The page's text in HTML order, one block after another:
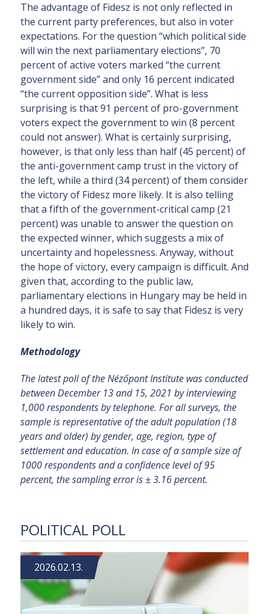
The advantage of Fidesz is not only reflected in
the current party preferences, but also in voter
expectations. For the question “which political side
will win the next parliamentary elections”, 70
percent of active voters marked “the current
government side” and only 16 percent indicated
“the current opposition side”. What is less
surprising is that 91 percent of pro-government
voters expect the government to win (8 percent
could not answer). What is certainly surprising,
however, is that only less than half (45 percent) of
the anti-government camp trust in the victory of
the left, while a third (34 percent) of them consider
the victory of Fidesz more likely. It is also telling
that a fifth of the government-critical camp (21
percent) was unable to answer the question on
the expected winner, which suggests a mix of
uncertainty and hopelessness. Anyway, without
the hope of victory, every campaign is difficult. And
given that, according to the public law,
parliamentary elections in Hungary may be held in
a hundred days, it is safe to say that Fidesz is very
likely to win.
Methodology
The latest poll of the Nézőpont Institute was conducted
between December 13 and 15, 2021 by interviewing
1,000 respondents by telephone. For all surveys, the
sample is representative of the adult population (18
years and older) by gender, age, region, type of
settlement and education. In case of a sample size of
1000 respondents and a confidence level of 95
percent, the sampling error is ± 3.16 percent.
POLITICAL POLL
2026.02.13.